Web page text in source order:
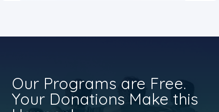
Our Programs are Free.
Your Donations Make this